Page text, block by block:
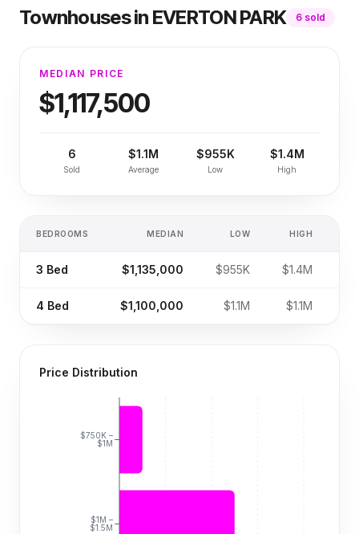
Townhousesin EVERTON PARK 6 sold
MEDIAN PRICE
$1,117,500
6
Sold
$1.1M
Average
$955K
Low
$1.4M
High
BEDROOMS MEDIAN LOW HIGH
3 Bed $1,135,000 $955K $1.4M
4 Bed $1,100,000 $1.1M $1.1M
Price Distribution
$750K –
$1M
$1M –
$1.5M